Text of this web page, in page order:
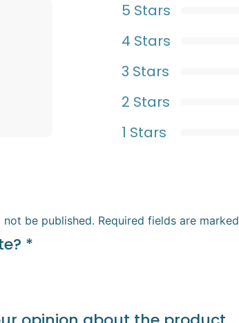
5 Stars
4 Stars
3 Stars
2 Stars
1 Stars
be published. Required fields are marked
*